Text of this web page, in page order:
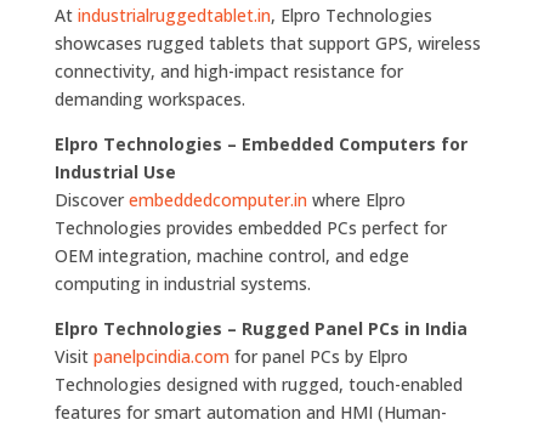
At industrialruggedtablet.in, Elpro Technologies
showcases rugged tablets that support GPS, wireless
connectivity, and high-impact resistance for
demanding workspaces.
Elpro Technologies – Embedded Computers for
Industrial Use
Discoverembeddedcomputer.inwhere Elpro
Technologies provides embedded PCs perfect for
OEM integration, machine control, and edge
computing in industrial systems.
Elpro Technologies – Rugged Panel PCs in India
Visit panelpcindia.comfor panel PCs by Elpro
Technologies designed with rugged, touch-enabled
features for smart automation and HMI (Human-